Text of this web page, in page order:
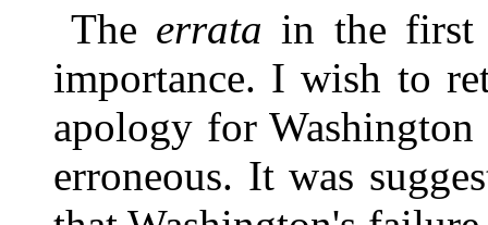
The errata in the first
importance. I wish to
apology for
erroneous. It was